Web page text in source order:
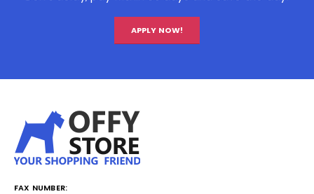
APPLY NOW!
FAX NUMBER: